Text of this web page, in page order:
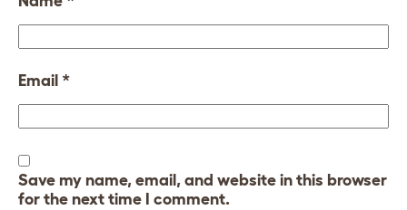
Email *
Save my name, email, and website in this browser
for the next time I comment.